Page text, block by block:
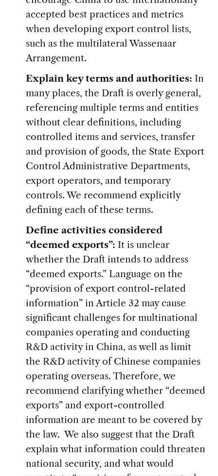
accepted best practices and metrics
when developing export control lists,
such as the multilateral Wassenaar
Arrangement.
Explain key terms and authorities: In
many places, the Draft is overly general,
referencing multiple terms and entities
without clear definitions, including
controlled items and services, transfer
and provision of goods, the State Export
Control Administrative Departments,
export operators, and temporary
controls. We recommend explicitly
defining each of these terms.
Define activities considered
“deemed exports”: It is unclear
whether the Draft intends to address
“deemed exports.” Language on the
“provision of export control-related
information” in Article 32 may cause
significant challenges for multinational
companies operating and conducting
R&D activity in China, as well as limit
the R&D activity of Chinese companies
operating overseas. Therefore, we
recommend clarifying whether “deemed
exports” and export-controlled
information are meant to be covered by
the law. We also suggest that the Draft
explain what information could threaten
national security, and what would